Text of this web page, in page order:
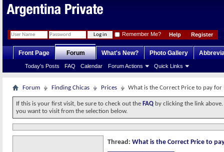
Register
Help
Remember Me?
Front Page Forum
Today's Posts FAQ Calendar Forum Actions Quick Links
What's New? Photo Gallery
Forum Finding Chicas Prices What is the Correct Price to pay for
If this is your first visit, be sure to check out the FAQ by clicking the link
you want to visit from the selection below.
Thread: What is the Correct Price to